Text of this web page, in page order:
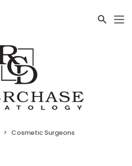
Cosmetic Surgeons